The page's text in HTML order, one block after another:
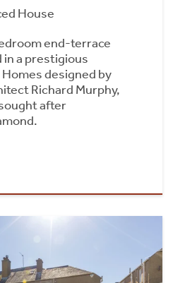
House
end-terrace
in a prestigious
designed by
Richard Murphy,
after